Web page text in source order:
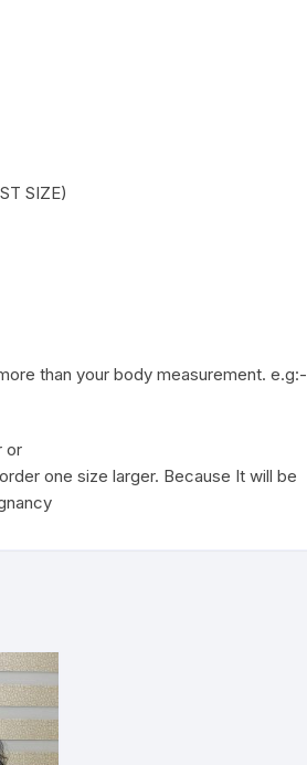
SIZE)
than your body measurement. e.g:-
or
one size larger. Because It will be